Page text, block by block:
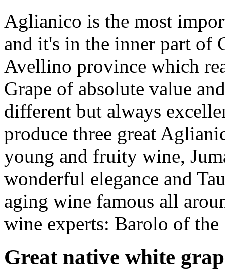
Aglianico is the most
and it's in the inner part of
Avellino province which
Grape of absolute value
different but always
produce three great
young and fruity wine,
wonderful elegance and
aging wine famous all
wine experts: Barolo of the
Great native white